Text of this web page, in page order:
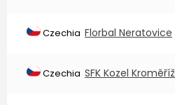
Czechia Florbal Neratovice
Czechia SFK Kozel Kroměříž